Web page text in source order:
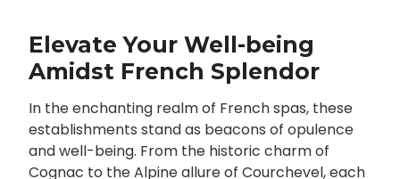
Elevate Your Well-being
Amidst French Splendor
In the enchanting realm of French spas, these
establishments stand as beacons of opulence
and well-being. From the historic charm of
Cognac to the Alpine allure of Courchevel, each